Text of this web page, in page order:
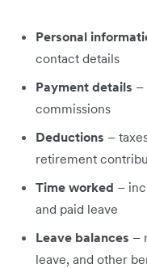
Personal
contact details
Payment details –
commissions
Deductions –
retirement
Time worked –
and paid leave
Leave balances –
leave, and other